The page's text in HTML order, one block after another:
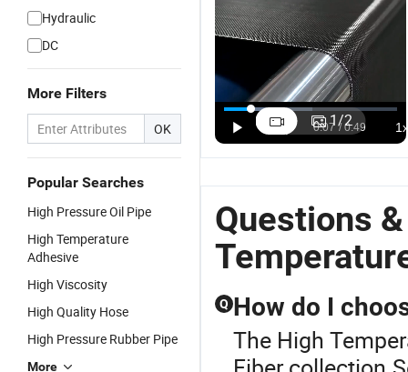
Hydraulic
DC
More Filters
OK
Popular Searches
High Pressure Oil Pipe
High Temperature
Adhesive
High Viscosity
High Quality Hose
High Pressure Rubber Pipe
More
1/2
Questions
Q How do I
The High